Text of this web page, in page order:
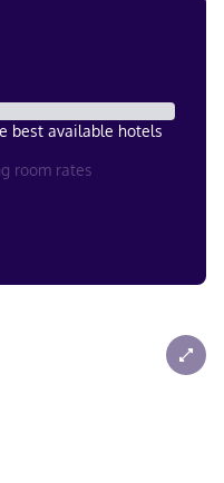
best available hotels
room rates